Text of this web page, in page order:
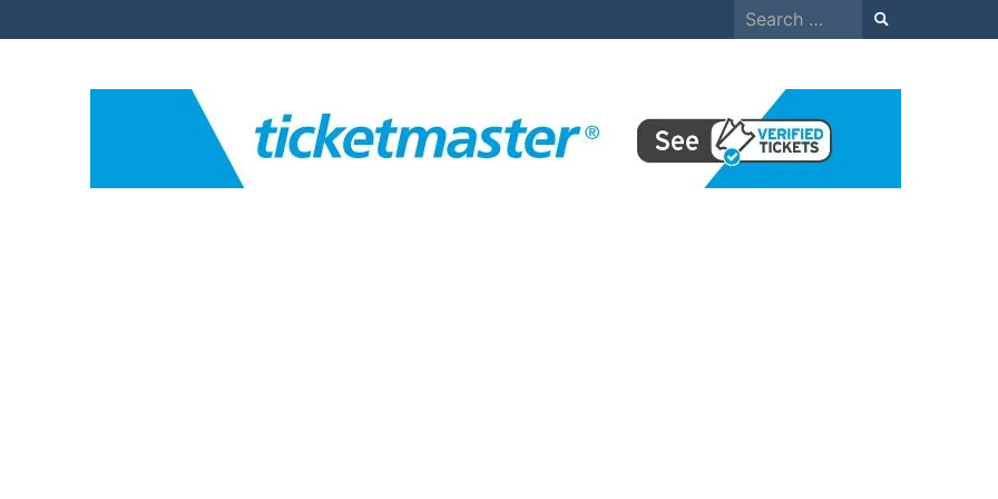
Search
for: